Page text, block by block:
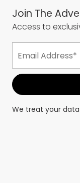
Join The
Access to
We treat your